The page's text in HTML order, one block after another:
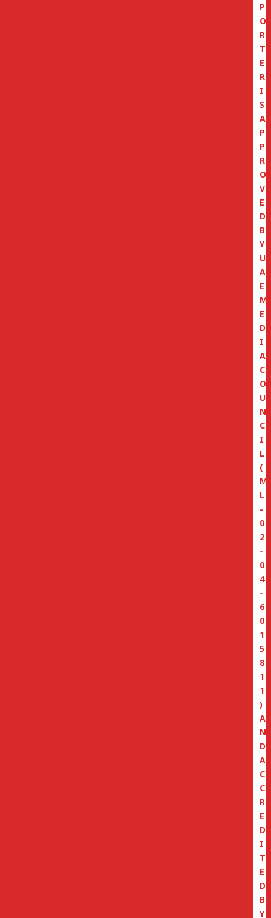
P
O
R
T
E
R
I
S
A
P
P
R
O
V
E
D
B
Y
U
A
E
M
E
D
I
A
C
O
U
N
C
I
L
(
M
L
-
0
2
-
0
4
-
6
0
1
5
8
1
1
)
A
N
D
A
C
C
R
E
D
I
T
E
D
B
Y